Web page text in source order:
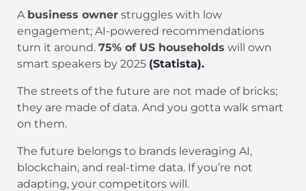
A business owner struggles with low
engagement; AI-powered recommendations
turn it around. 75% of US households will own
smart speakers by 2025 (Statista).
The streets of the future are not made of bricks;
they are made of data. And you gotta walk smart
on them.
The future belongs to brands leveraging AI,
blockchain, and real-time data. If you’re not
adapting, your competitors will.